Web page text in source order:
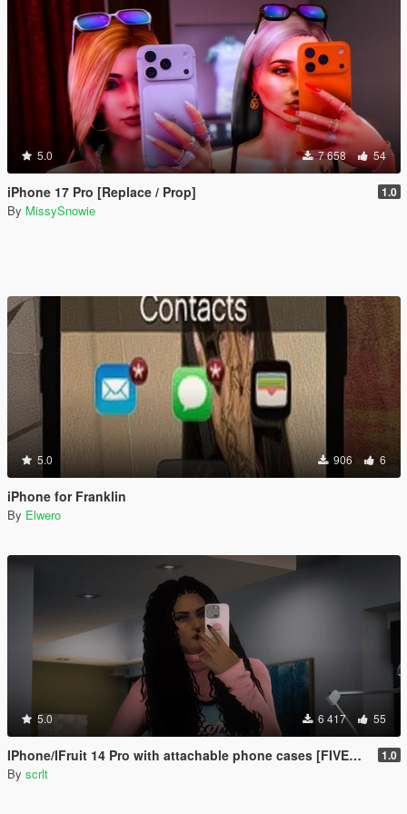
5.0 7 658 54
iPhone 17 Pro [Replace / Prop] 1.0
By MissySnowie
5.0 906 6
iPhone for Franklin
By Elwero
5.0 6 417 55
IPhone/IFruit 14 Pro with attachable phone cases [FIVEM/ADD-ON SP] 1.0
By scrlt